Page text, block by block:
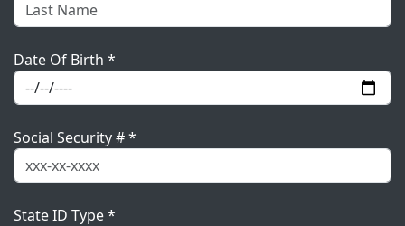
Date Of Birth *
Social Security # *
State ID Type *